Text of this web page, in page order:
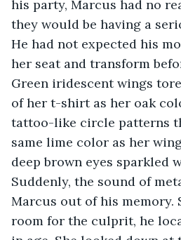
his party, Marcus had no
they would be having a
He had not expected his
her seat and transform
Green iridescent wings
of her t-shirt as her oak
tattoo-like circle patterns
same lime color as her
deep brown eyes sparkled
Suddenly, the sound of
Marcus out of his memory.
room for the culprit, he